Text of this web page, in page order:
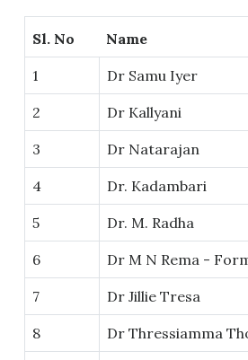
Sl. No Name
1 Dr Samu Iyer
2 Dr Kallyani
3 Dr Natarajan
4 Dr. Kadambari
5 Dr. M. Radha
6 Dr M N Rema -
7 Dr Jillie Tresa
8 Dr Thressiamma